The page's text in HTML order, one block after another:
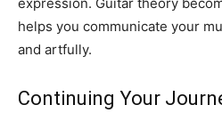
helps you communicate your
and artfully.
Continuing Your